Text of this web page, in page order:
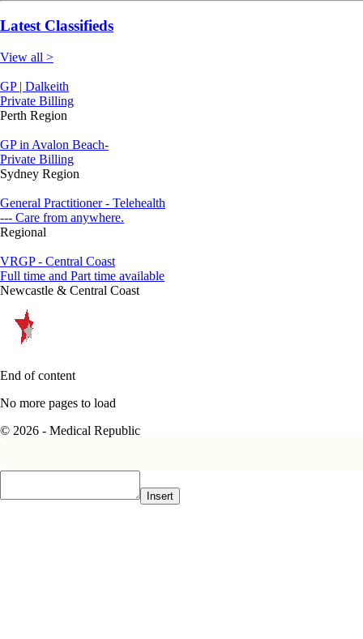
Latest Classifieds
View all >
GP | Dalkeith
Private Billing
Perth Region
GP in Avalon Beach-
Private Billing
Sydney Region
General Practitioner - Telehealth
--- Care from anywhere.
Regional
VRGP - Central Coast
Full time and Part time available
Newcastle & Central Coast
End of content
No more pages to load
© 2026 - Medical Republic
Insert